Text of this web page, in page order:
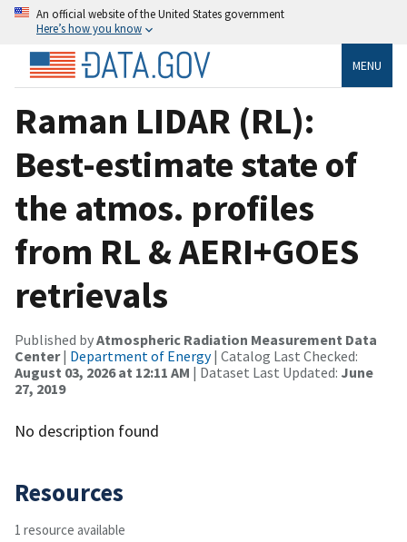
An official website of the United States government
Here’s how you know
MENU
Raman LIDAR (RL):
Best-estimate state of
the atmos. profiles
from RL & AERI+GOES
retrievals
Published byAtmospheric Radiation Measurement Data
Center| Department of Energy| Catalog Last Checked:
August 03, 2026 at 12:11 AM | Dataset Last Updated: June
27, 2019
No description found
Resources
1 resource available